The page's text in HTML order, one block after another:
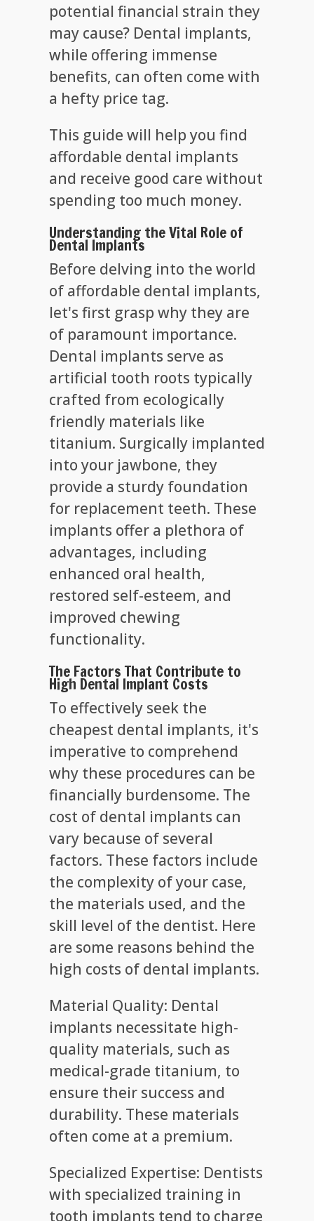
potential financial strain they
may cause? Dental implants,
while offering immense
benefits, can often come with
a hefty price tag.
This guide will help you find
affordable dental implants
and receive good care without
spending too much money.
Understanding the Vital Role of
Dental Implants
Before delving into the world
of affordable dental implants,
let's first grasp why they are
of paramount importance.
Dental implants serve as
artificial tooth roots typically
crafted from ecologically
friendly materials like
titanium. Surgically implanted
into your jawbone, they
provide a sturdy foundation
for replacement teeth. These
implants offer a plethora of
advantages, including
enhanced oral health,
restored self-esteem, and
improved chewing
functionality.
The Factors That Contribute to
High Dental Implant Costs
To effectively seek the
cheapest dental implants, it's
imperative to comprehend
why these procedures can be
financially burdensome. The
cost of dental implants can
vary because of several
factors. These factors include
the complexity of your case,
the materials used, and the
skill level of the dentist. Here
are some reasons behind the
high costs of dental implants.
Material Quality: Dental
implants necessitate high-
quality materials, such as
medical-grade titanium, to
ensure their success and
durability. These materials
often come at a premium.
Specialized Expertise: Dentists
with specialized training in
tooth implants tend to charge